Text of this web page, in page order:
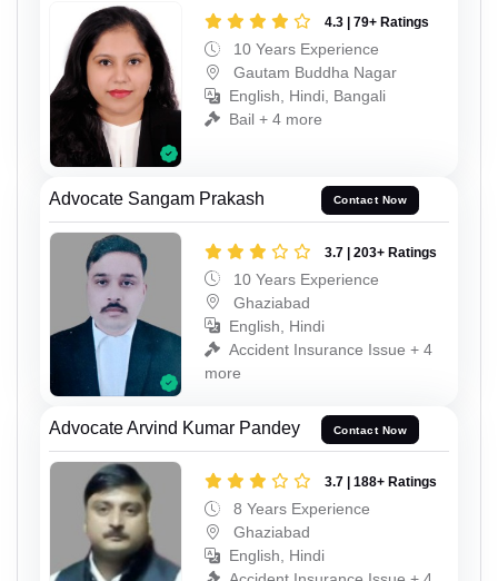
4.3 | 79+ Ratings
10 Years Experience
Gautam Buddha Nagar
English, Hindi, Bangali
Bail + 4 more
Advocate Sangam Prakash Contact Now
3.7 | 203+ Ratings
10 Years Experience
Ghaziabad
English, Hindi
Accident Insurance Issue + 4
more
Advocate Arvind Kumar Pandey Contact Now
3.7 | 188+ Ratings
8 Years Experience
Ghaziabad
English, Hindi